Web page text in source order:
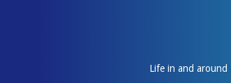
Life in and around